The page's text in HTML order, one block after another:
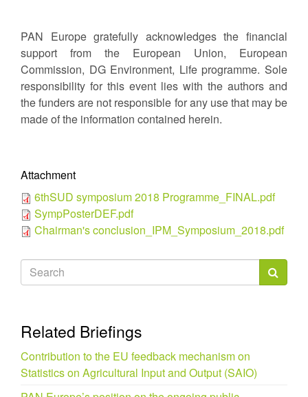
PAN Europe gratefully acknowledges the financial
support from the European Union, European
Commission, DG Environment, Life programme. Sole
responsibility for this event lies with the authors and
the funders are not responsible for any use that may be
made of the information contained herein.
Attachment
6thSUD symposium 2018 Programme_FINAL.pdf
SympPosterDEF.pdf
Chairman's conclusion_IPM_Symposium_2018.pdf
Search
form
Related Briefings
Contribution to the EU feedback mechanism on
Statistics on Agricultural Input and Output (SAIO)